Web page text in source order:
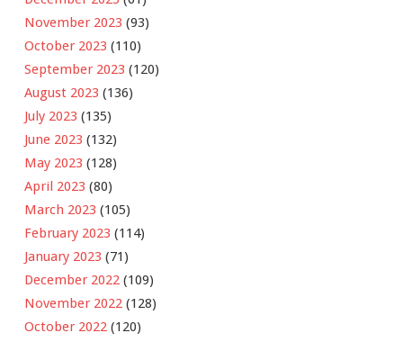
November 2023 (93)
October 2023 (110)
September 2023 (120)
August 2023 (136)
July 2023 (135)
June 2023 (132)
May 2023 (128)
April 2023 (80)
March 2023 (105)
February 2023 (114)
January 2023 (71)
December 2022 (109)
November 2022 (128)
October 2022 (120)